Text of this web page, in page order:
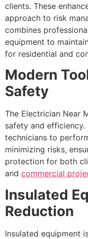
clients. These
approach to risk
combines
equipment to
for residential and
Modern
Safety
The Electrician Near
safety and
technicians to
minimizing risks,
protection for both
and commercial
Insulated
Reduction
Insulated equipment